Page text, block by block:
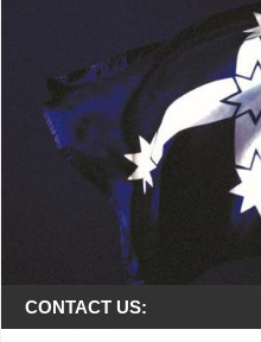
CONTACT US: